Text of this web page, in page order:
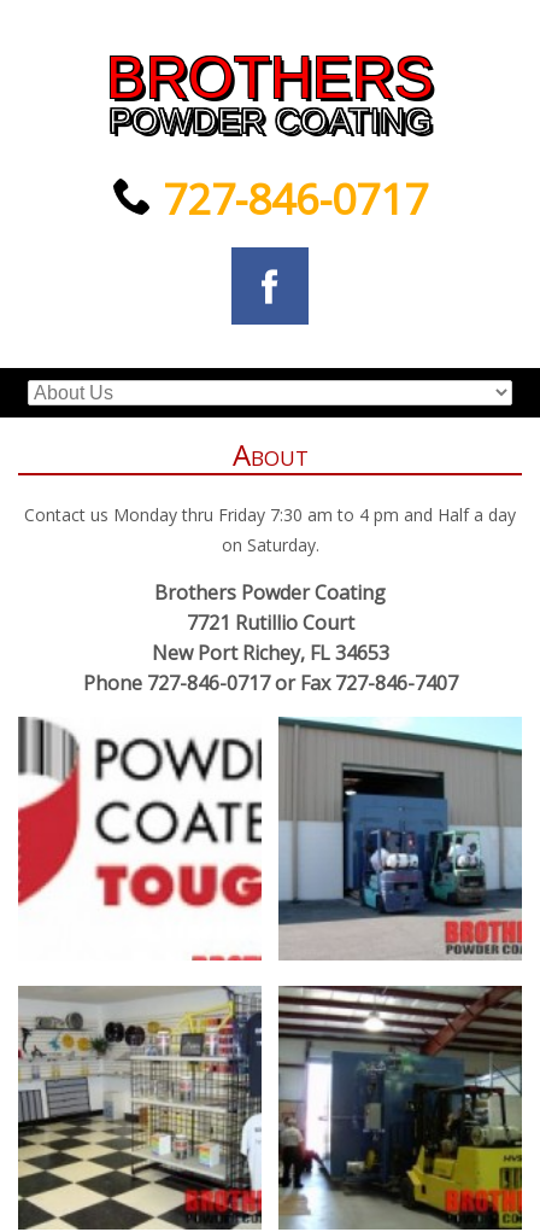
BROTHERS
POWDER COATING
727-846-0717
About
Contact us Monday thru Friday 7:30 am to 4 pm and Half a day
on Saturday.
Brothers Powder Coating
7721 Rutillio Court
New Port Richey, FL 34653
Phone 727-846-0717 or Fax 727-846-7407